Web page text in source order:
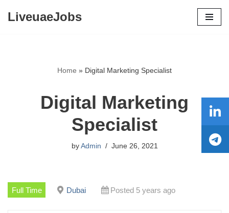
LiveuaeJobs
Home » Digital Marketing Specialist
Digital Marketing
Specialist
by Admin June 26, 2021
Full Time Dubai Posted 5 years ago